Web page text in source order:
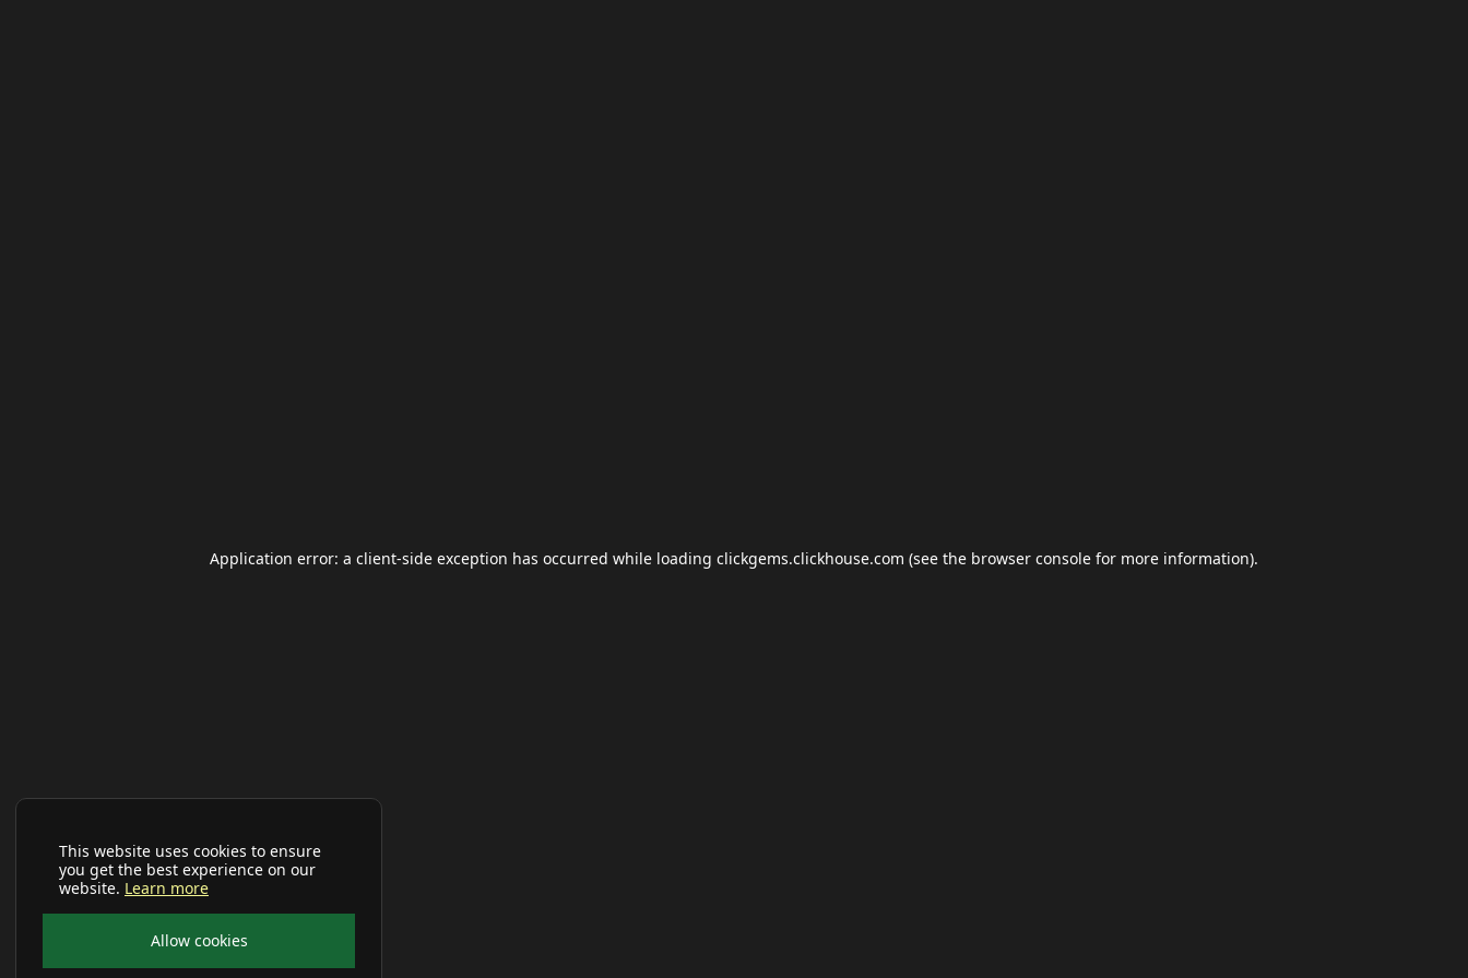
This website uses cookies to ensure
you get the best experience on our
website. Learn more
Allow cookies
Application error: a client-side exception has occurred while loading clickgems.clickhouse.com (see the browser console for more information).